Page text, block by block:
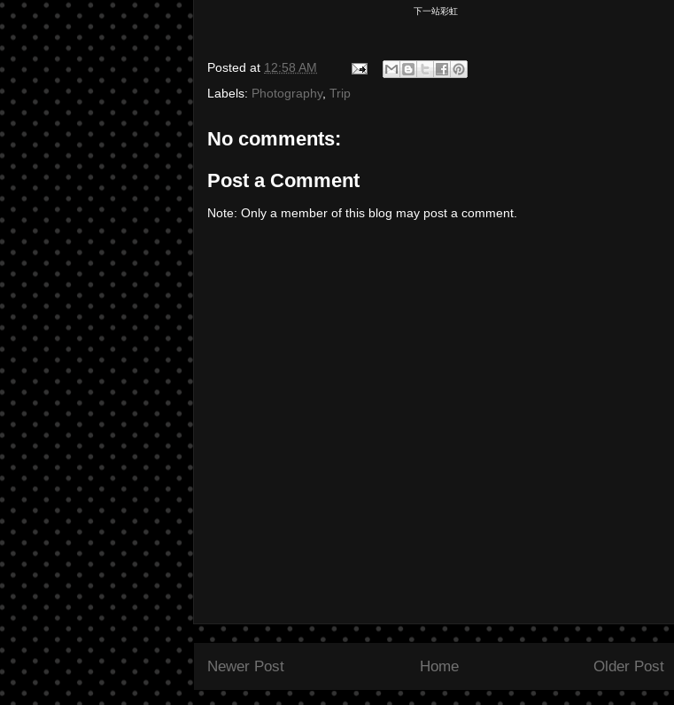
下一站彩虹
Posted at 12:58 AM
Labels: Photography, Trip
No comments:
Post a Comment
Note: Only a member of this blog may post a comment.
Newer Post Older Post
Home